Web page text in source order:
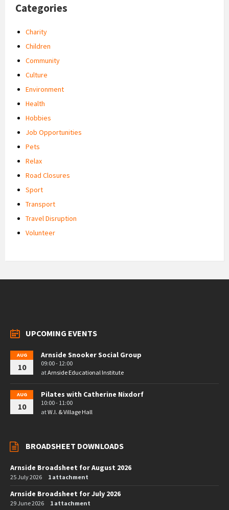
Categories
Charity
Children
Community
Culture
Environment
Health
Hobbies
Job Opportunities
Pets
Relax
Road Closures
Sport
Transport
Travel Disruption
Volunteer
UPCOMING EVENTS
AUG
10
Arnside Snooker Social Group
09:00 - 12:00
atArnside Educational Institute
AUG
10
Pilates with Catherine Nixdorf
10:00 - 11:00
atW.I. & Village Hall
BROADSHEET DOWNLOADS
Arnside Broadsheet for August 2026
25 July 2026 1 attachment
Arnside Broadsheet for July 2026
29 June 2026 1 attachment